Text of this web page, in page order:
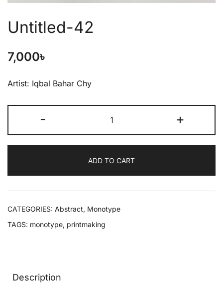
Untitled-42
7,000৳
Artist: Iqbal Bahar Chy
- +
ADD TO CART
CATEGORIES: Abstract, Monotype
TAGS: monotype, printmaking
Description